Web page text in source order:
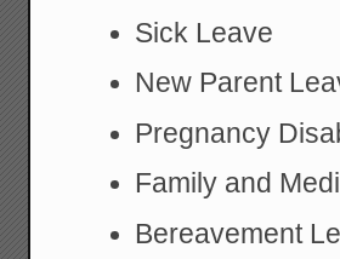
Sick Leave
New Parent
Pregnancy
Family and
Bereavement